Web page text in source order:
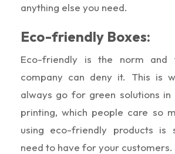
anything else you need.
Eco-friendly Boxes:
Eco-friendly is the norm and
company can deny it. This is
always go for green solutions in
printing, which people care so
using eco-friendly products is
need to have for your customers.